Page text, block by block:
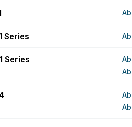
Series
Series